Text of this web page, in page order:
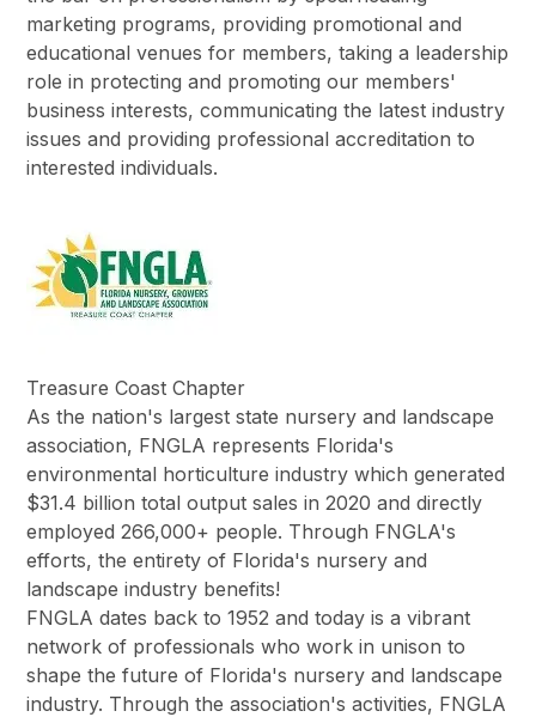
marketing programs, providing promotional and
educational venues for members, taking a leadership
role in protecting and promoting our members'
business interests, communicating the latest industry
issues and providing professional accreditation to
interested individuals.
Treasure Coast Chapter
As the nation's largest state nursery and landscape
association, FNGLA represents Florida's
environmental horticulture industry which generated
$31.4 billion total output sales in 2020 and directly
employed 266,000+ people. Through FNGLA's
efforts, the entirety of Florida's nursery and
landscape industry benefits!
FNGLA dates back to 1952 and today is a vibrant
network of professionals who work in unison to
shape the future of Florida's nursery and landscape
industry. Through the association's activities, FNGLA